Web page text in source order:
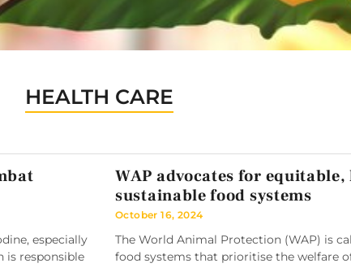
HEALTH CARE
especially
is responsible
WAP advocates for
sustainable food systems
October 16, 2024
The World Animal Protection (WAP) is
food systems that prioritise the welfare